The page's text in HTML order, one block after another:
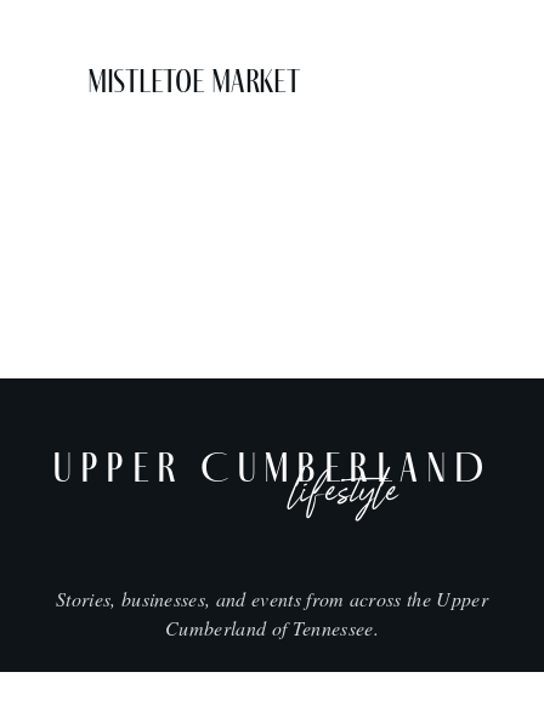
Mistletoe Market
UPPER CUMBERLAND
lifestyle
Stories, businesses, and events from across the Upper
Cumberland of Tennessee.